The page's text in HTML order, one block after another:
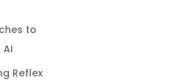
to
Reflex